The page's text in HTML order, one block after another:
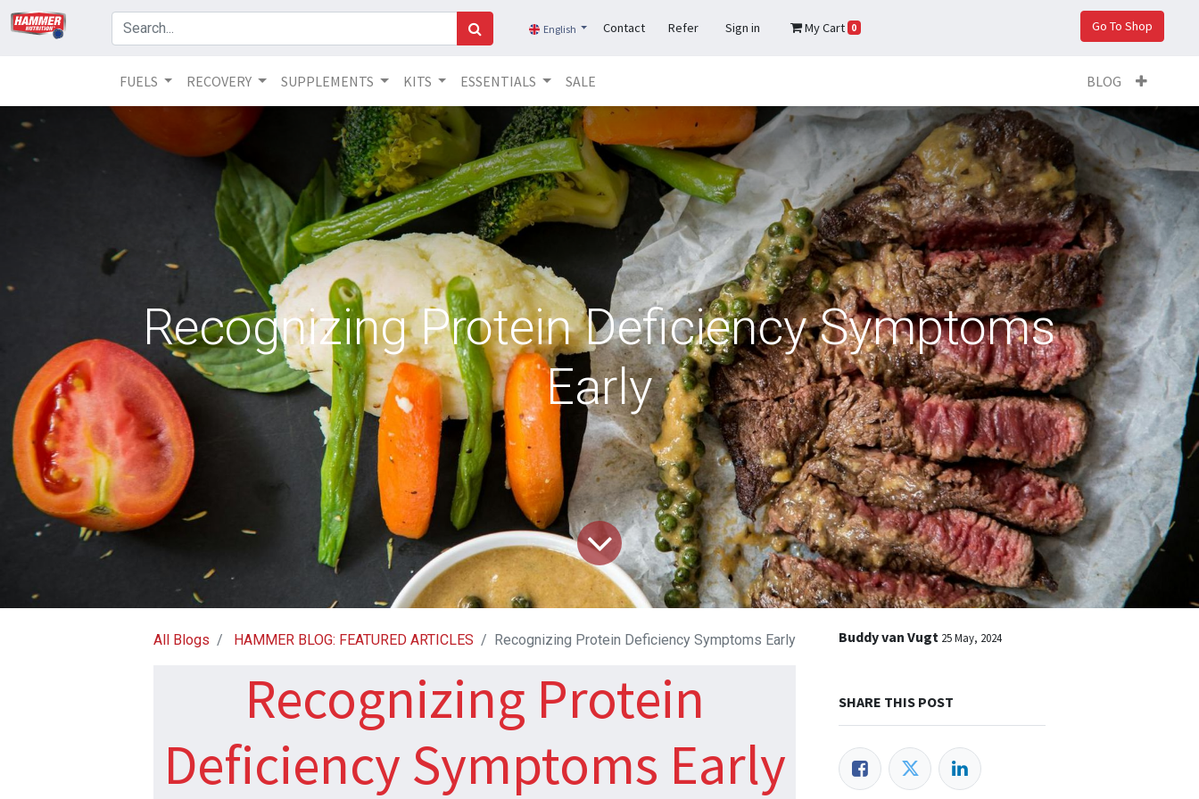
English Contact Refer Sign in My Cart 0 Go To Shop
FUELS RECOVERY SUPPLEMENTS KITS ESSENTIALS SALE BLOG
Recognizing Protein Deficiency Symptoms
Early
All Blogs HAMMER BLOG: FEATURED ARTICLES Recognizing Protein Deficiency Symptoms Early
Recognizing Protein
Deficiency Symptoms Early
Buddy van Vugt 25 May, 2024
SHARE THIS POST